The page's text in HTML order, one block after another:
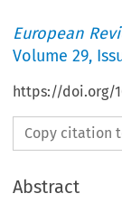
European
Volume29,
https://doi.org/
Copy citation
Abstract